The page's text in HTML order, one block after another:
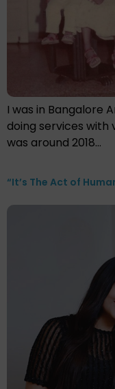
I was in Bangalore
doing services with
was around 2018…
“It’s The Act of